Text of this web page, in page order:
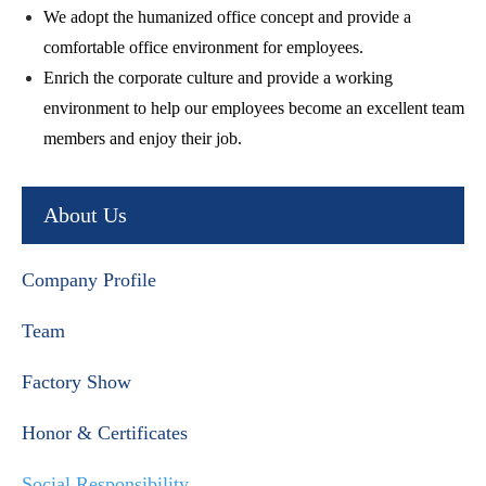
We adopt the humanized office concept and provide a
comfortable office environment for employees.
Enrich the corporate culture and provide a working
environment to help our employees become an excellent team
members and enjoy their job.
About Us
Company Profile
Team
Factory Show
Honor & Certificates